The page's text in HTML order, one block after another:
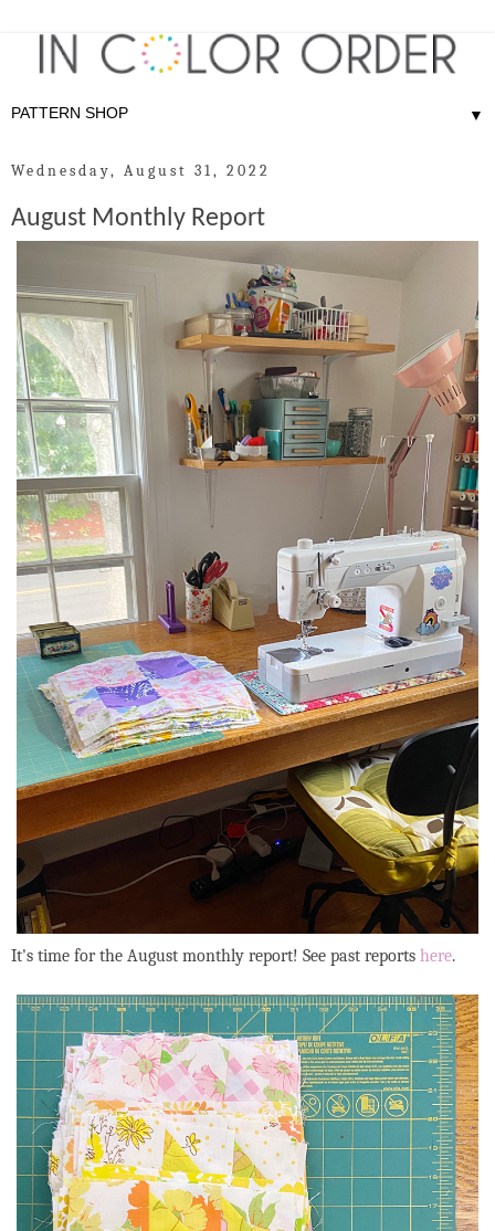
▼
Wednesday, August 31, 2022
August Monthly Report
It's time for the August monthly report! See past reports here.